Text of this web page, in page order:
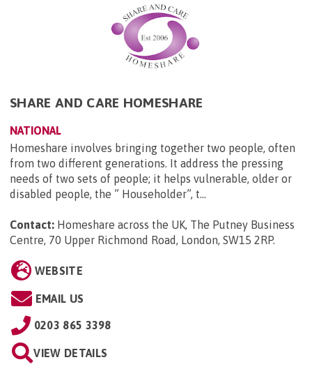
SHARE AND CARE HOMESHARE
NATIONAL
Homeshare involves bringing together two people, often
from two different generations. It address the pressing
needs of two sets of people; it helps vulnerable, older or
disabled people, the ” Householder”, t...
Contact: Homeshare across the UK, The Putney Business
Centre, 70 Upper Richmond Road, London, SW15 2RP.
WEBSITE
EMAIL US
0203 865 3398
VIEW DETAILS